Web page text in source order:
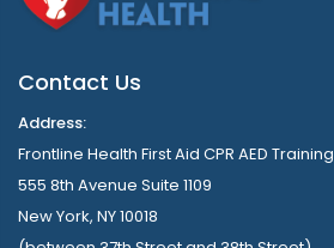
Contact Us
Address:
Frontline Health First Aid CPR AED Training
555 8th Avenue Suite 1109
New York, NY 10018